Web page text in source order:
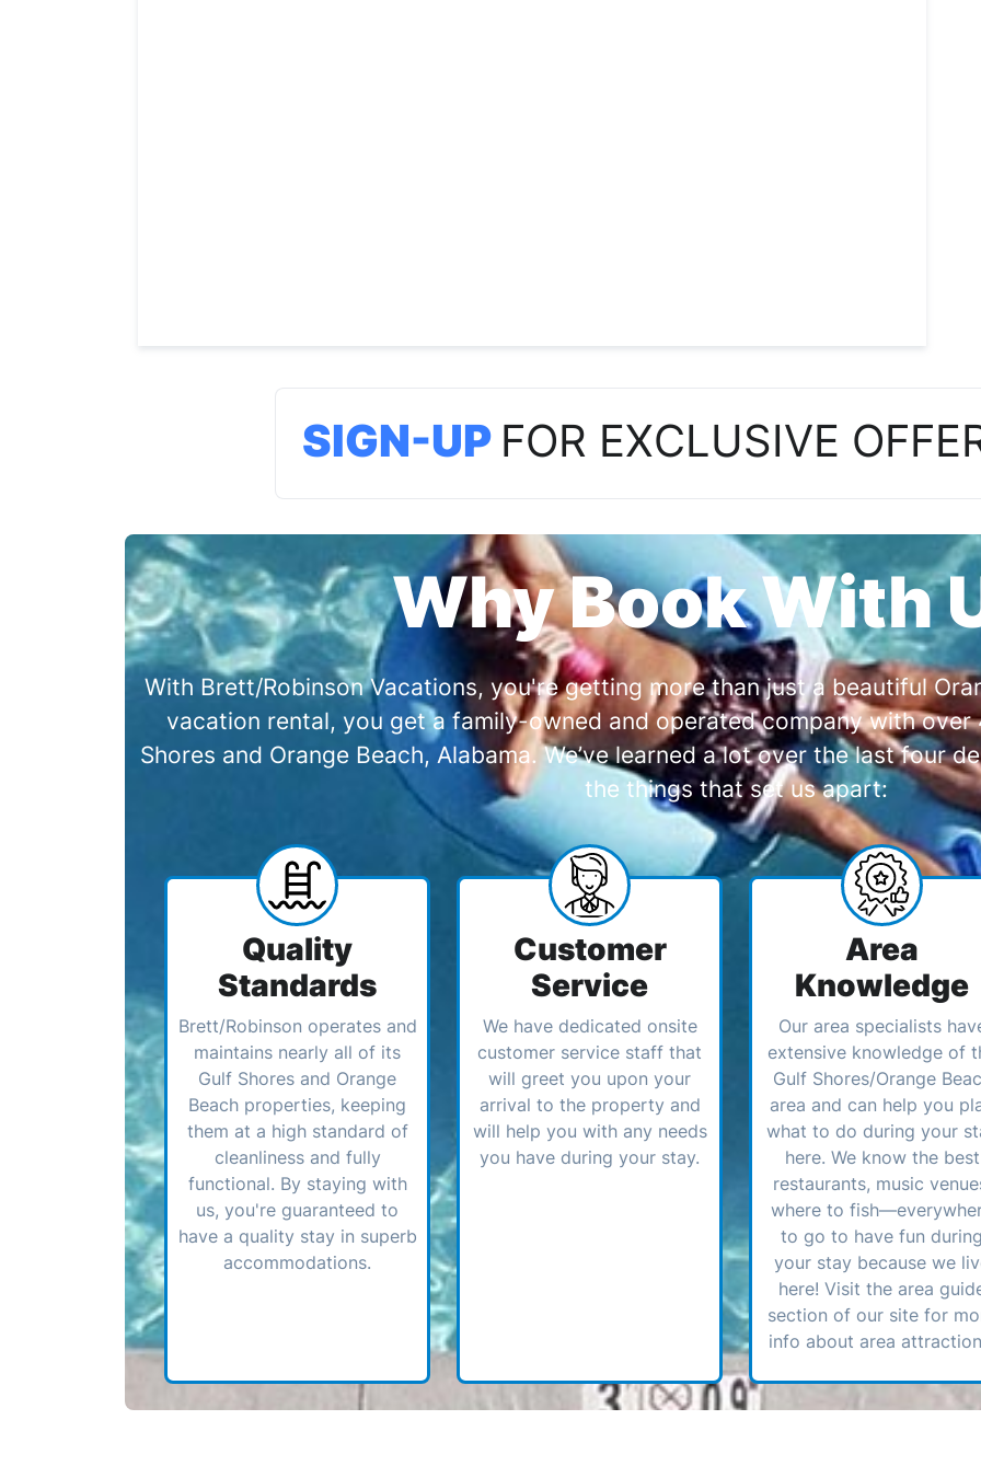
SIGN-UP FOR EXCLUSIVE
Why Book With
With Brett/Robinson Vacations, you're getting more than just a beautiful
vacation rental, you get a family-owned and operated company with over
Shores and Orange Beach, Alabama. We’ve learned a lot over the last four
the things that set us apart:
Quality
Standards
Brett/Robinson operates and
maintains nearly all of its
Gulf Shores and Orange
Beach properties, keeping
them at a high standard of
cleanliness and fully
functional. By staying with
us, you're guaranteed to
have a quality stay in superb
accommodations.
Customer
Service
We have dedicated onsite
customer service staff that
will greet you upon your
arrival to the property and
will help you with any needs
you have during your stay.
Area
Knowledge
Our area specialists
extensive knowledge of
Gulf Shores/Orange
area and can help you
what to do during your
here. We know the best
restaurants, music
where to
to go to have fun during
your stay because we
here! Visit the area
section of our site for
info about area